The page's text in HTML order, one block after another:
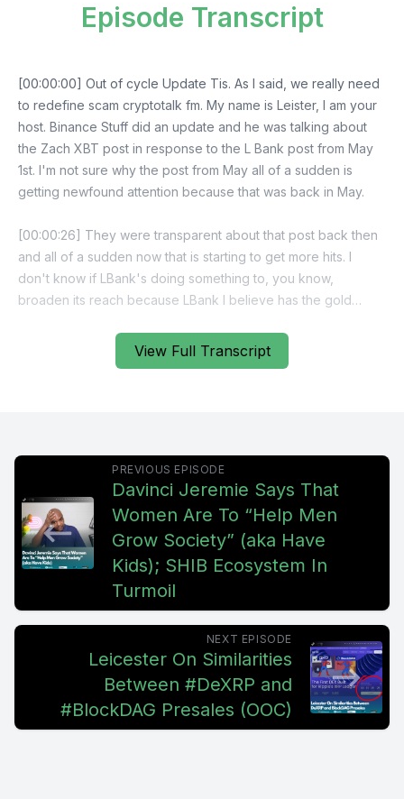
View Full Transcript
Episode Transcript
PREVIOUS EPISODE
Davinci Jeremie Says That
Women Are To “Help Men
Grow Society” (aka Have
Kids); SHIB Ecosystem In
Turmoil
NEXT EPISODE
Leicester On Similarities
Between #DeXRP and
#BlockDAG Presales (OOC)